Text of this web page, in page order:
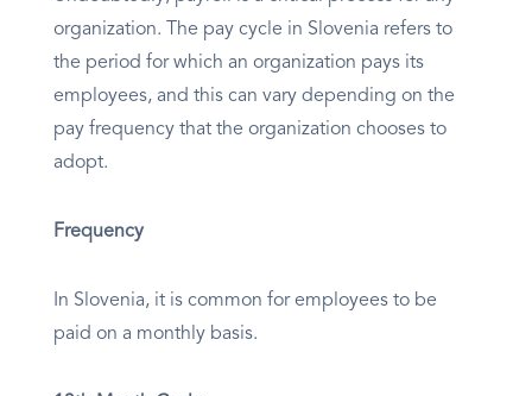
organization. The pay cycle in Slovenia refers to
the period for which an organization pays its
employees, and this can vary depending on the
pay frequency that the organization chooses to
adopt.
Frequency
In Slovenia, it is common for employees to be
paid on a monthly basis.